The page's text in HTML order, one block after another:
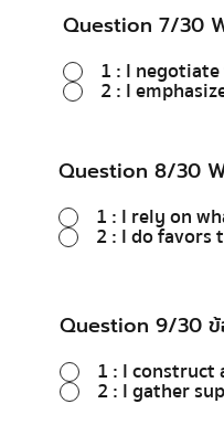
Question 7/30
1 : I
2 : I
Question 8/30
1 : I rely on
2 : I do favors
Question 9/30
1 : I construct
2 : I gather